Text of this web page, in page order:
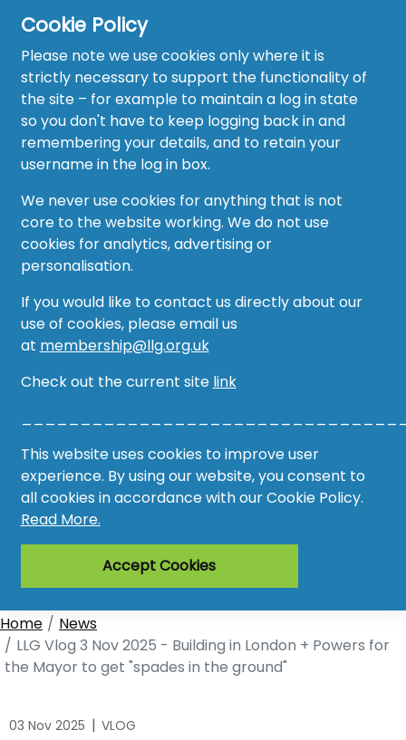
Cookie Policy
Please note we use cookies only where it is
strictly necessary to support the functionality of
the site – for example to maintain a log in state
so you don't have to keep logging back in and
remembering your details, and to retain your
username in the log in box.
We never use cookies for anything that is not
core to the website working. We do not use
cookies for analytics, advertising or
personalisation.
If you would like to contact us directly about our
use of cookies, please email us
at membership@llg.org.uk
Check out the current site link
This website uses cookies to improve user
experience. By using our website, you consent to
all cookies in accordance with our Cookie Policy.
Read More.
Accept Cookies
Home
About
News
Recruitment Hub
Resource Hub
Events
Forum
Groups
Vacancies
Register
Login
Home
News
LLG Vlog 3 Nov 2025 - Building in London + Powers for
the Mayor to get "spades in the ground"
03 Nov 2025 | VLOG